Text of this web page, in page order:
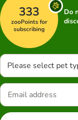
333
zooPoints for
subscribing
Do
Please select pet